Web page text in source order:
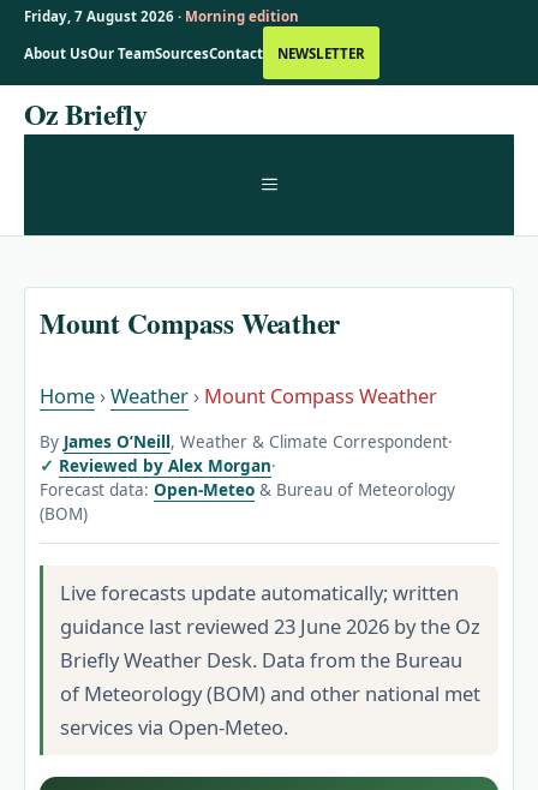
Friday, 7 August 2026 · Morning edition
About UsOur TeamSourcesContact NEWSLETTER
SkipOz Briefly
MENU
Mount Compass Weather
Home ›Weather › Mount Compass Weather
By James O’Neill, Weather & Climate Correspondent·
Reviewed by Alex Morgan·
Forecast data: Open-Meteo & Bureau of Meteorology
(BOM)
Live forecasts update automatically; written
guidance last reviewed 23 June 2026 by the Oz
Briefly Weather Desk. Data from the Bureau
of Meteorology (BOM) and other national met
services via Open-Meteo.